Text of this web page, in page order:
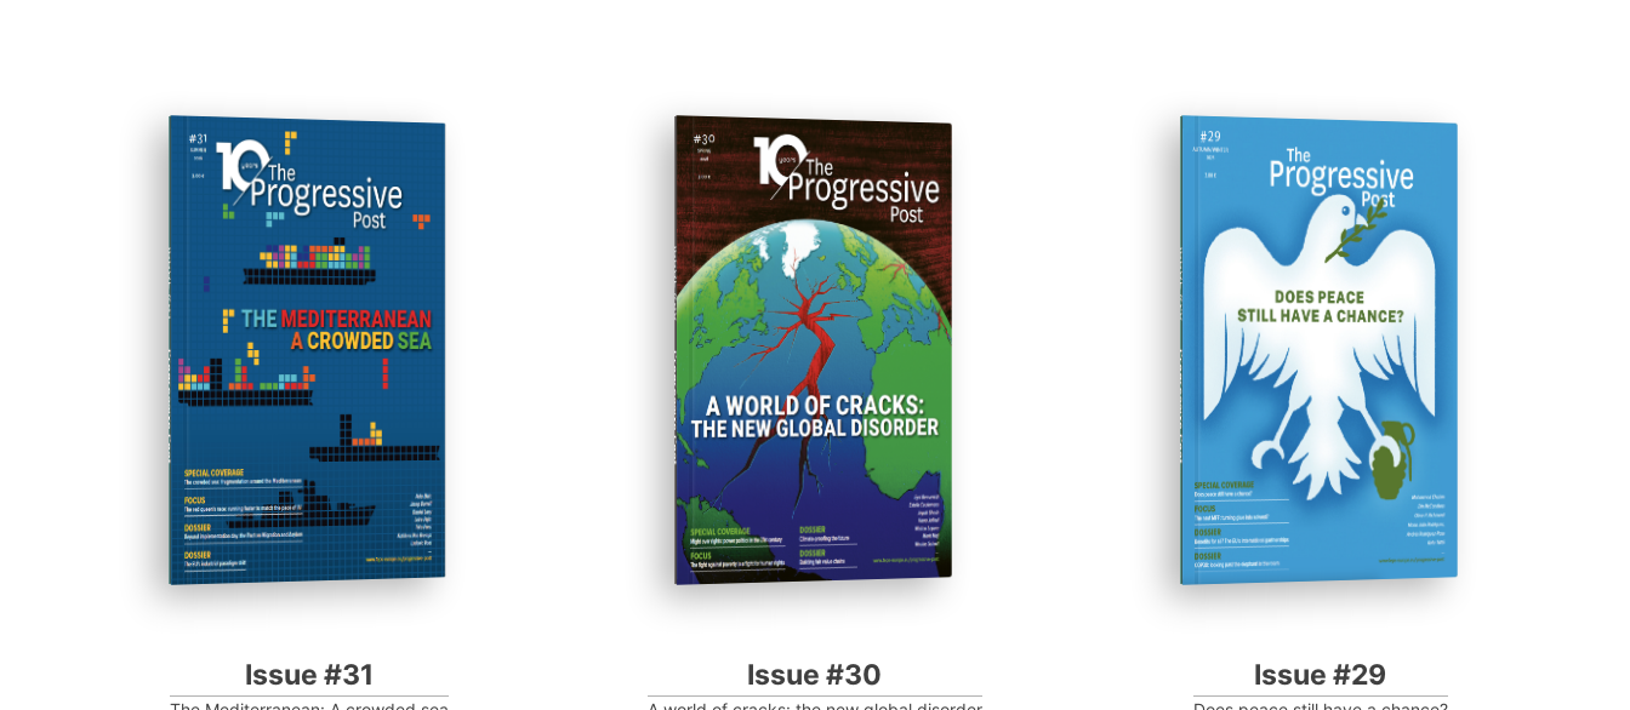
ISSUE #31
Progressive Post
Issue #31
ISSUE #30
Progressive Post
Issue #30
ISSUE #29
Progressive Post
Issue #29